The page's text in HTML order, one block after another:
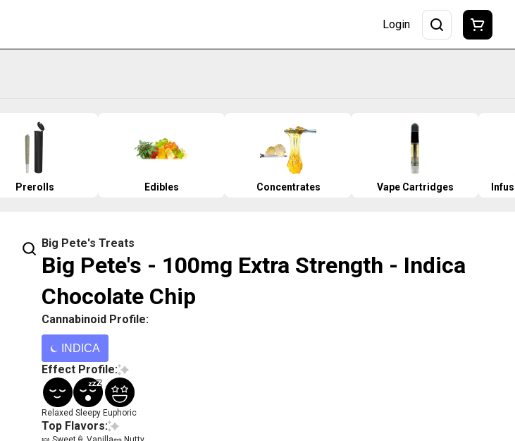
Login
Prerolls Edibles Concentrates Vape Cartridges
Big Pete's Treats
Big Pete's - 100mg Extra Strength - Indica
Chocolate Chip
Cannabinoid Profile:
INDICA
Effect Profile:
Relaxed Sleepy Euphoric
Top Flavors: